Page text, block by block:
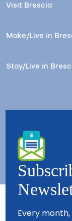
Visit Brescia
Make/Live in
Stay/Live in
Every